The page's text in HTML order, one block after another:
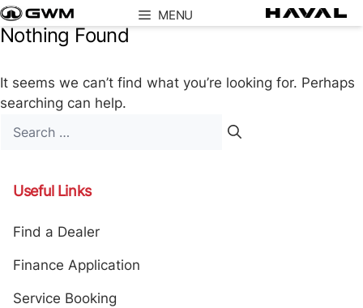
Skip
to
MENU
Nothing Found
It seems we can’t find what you’re looking for. Perhaps
searching can help.
for:
Useful Links
Find a Dealer
Finance Application
Service Booking